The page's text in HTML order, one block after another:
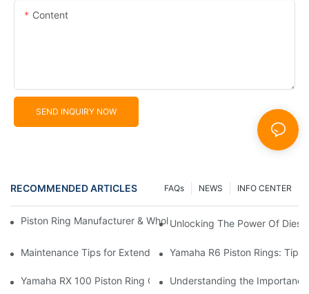
Content
SEND INQUIRY NOW
RECOMMENDED ARTICLES INFO CENTER
NEWS
FAQs
Piston Ring Manufacturer & Wholesale Supplier | Hearten Auto
Unlocking The Power Of
Maintenance Tips for Extending the Life of Your Motorcycle
Yamaha R6 Piston Rings:
Yamaha RX 100 Piston Ring Cost: The Complete Price Guide
Understanding the